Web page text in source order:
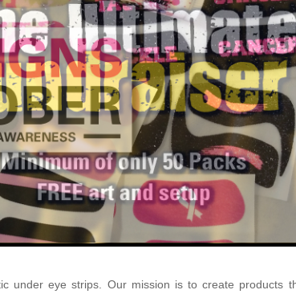
under eye strips. Our mission is to create products